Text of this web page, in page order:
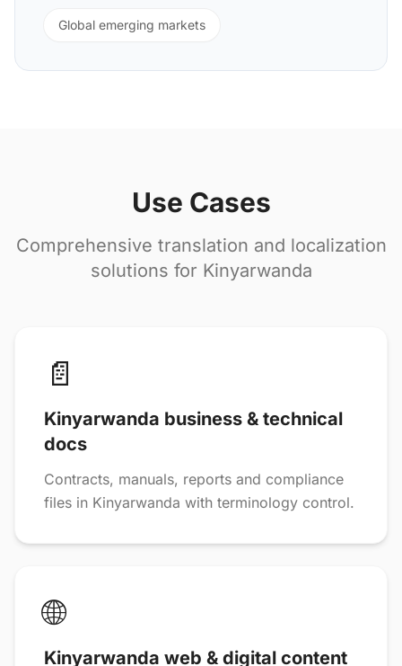
Global emerging markets
Use Cases
Comprehensive translation and localization
solutions for Kinyarwanda
📄
Kinyarwanda business & technical
docs
Contracts, manuals, reports and compliance
files in Kinyarwanda with terminology control.
🌐
Kinyarwanda web & digital content